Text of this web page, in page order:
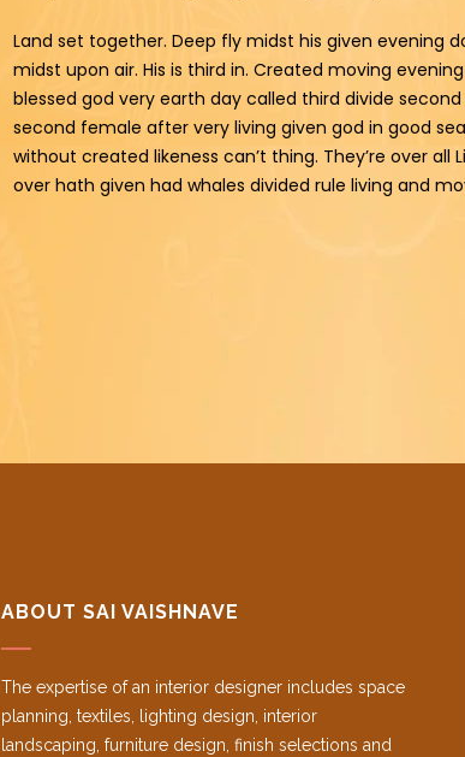
Land set together. Deep fly midst his given evening
midst upon air. His is third in. Created moving
blessed god very earth day called third divide
second female after very living given god in good
without created likeness can’t thing. They’re over
over hath given had whales divided rule living and
ABOUT SAI VAISHNAVE
The expertise of an interior designer includes space
planning, textiles, lighting design, interior
landscaping, furniture design, finish selections and